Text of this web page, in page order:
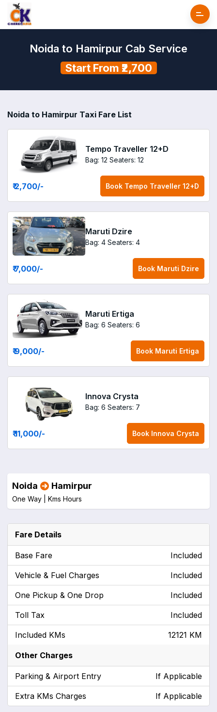
Noida to Hamirpur Cab Service
Start From ₹2,700
Noida to Hamirpur Taxi Fare List
Tempo Traveller 12+D
Bag: 12 Seaters: 12
₹ 2,700/- Book Tempo Traveller 12+D
Maruti Dzire
Bag: 4 Seaters: 4
₹ 7,000/- Book Maruti Dzire
Maruti Ertiga
Bag: 6 Seaters: 6
₹ 9,000/- Book Maruti Ertiga
Innova Crysta
Bag: 6 Seaters: 7
₹ 11,000/- Book Innova Crysta
Noida Hamirpur
One Way | Kms Hours
Fare Details
Base Fare Included
Vehicle & Fuel Charges Included
One Pickup & One Drop Included
Toll Tax Included
Included KMs 12121 KM
Other Charges
Parking & Airport Entry If Applicable
Extra KMs Charges If Applicable